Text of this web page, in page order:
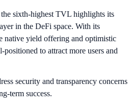
sixth-highest TVL highlights its
in the DeFi space. With its
native yield offering and optimistic
to attract more users and
security and transparency concerns
term success.